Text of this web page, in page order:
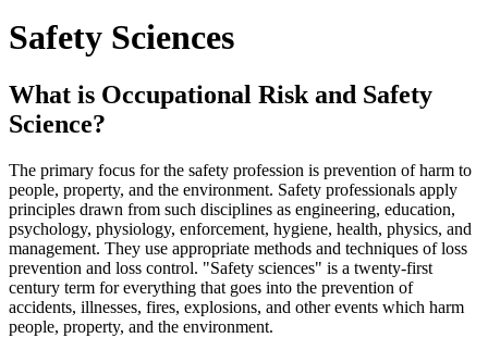
Safety Sciences
What is Occupational Risk and Safety
Science?
The primary focus for the safety profession is prevention of harm to
people, property, and the environment. Safety professionals apply
principles drawn from such disciplines as engineering, education,
psychology, physiology, enforcement, hygiene, health, physics, and
management. They use appropriate methods and techniques of loss
prevention and loss control. "Safety sciences" is a twenty-first
century term for everything that goes into the prevention of
accidents, illnesses, fires, explosions, and other events which harm
people, property, and the environment.